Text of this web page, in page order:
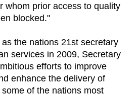
whom prior access to quality
blocked."
the nations 21st secretary
services in 2009, Secretary
efforts to improve
enhance the delivery of
of the nations most